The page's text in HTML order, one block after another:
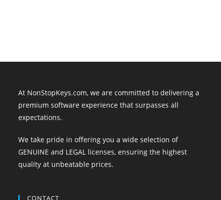
At NonStopKeys.com, we are committed to delivering a
premium software experience that surpasses all
expectations.
We take pride in offering you a wide selection of
GENUINE and LEGAL licenses, ensuring the highest
quality at unbeatable prices.
CONTACT